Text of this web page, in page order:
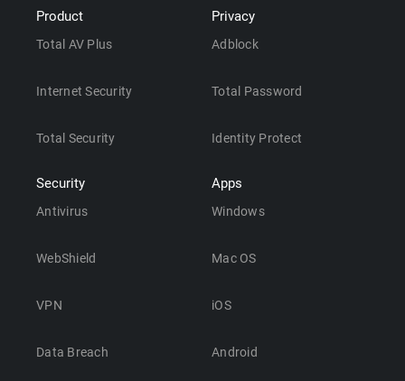
Product
Total AV Plus
Internet Security
Total Security
Security
Antivirus
WebShield
VPN
Data Breach
Privacy
Adblock
Total Password
Identity Protect
Apps
Windows
Mac OS
iOS
Android